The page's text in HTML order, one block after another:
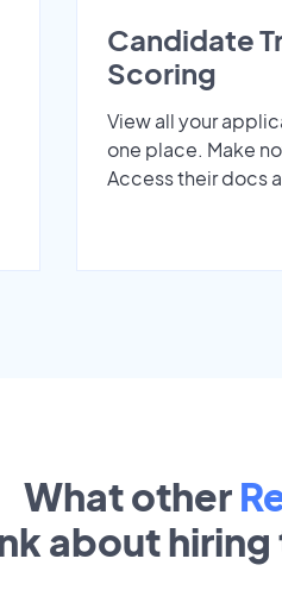
Candidate
Scoring
View all your
one place. Make
Access their docs
What other
about